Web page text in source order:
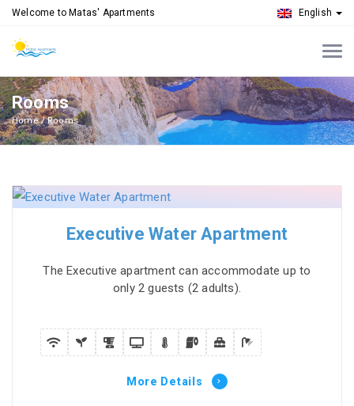
Welcome to Matas' Apartments English
Rooms
Home Rooms
Executive Water Apartment
The Executive apartment can accommodate up to
only 2 guests (2 adults).
More Details